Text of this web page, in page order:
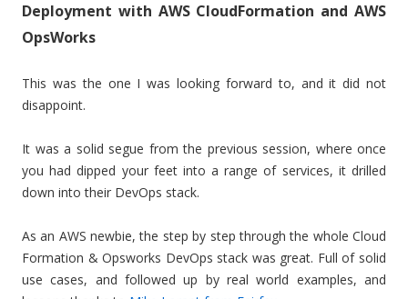
Deployment with AWS CloudFormation and AWS
OpsWorks
This was the one I was looking forward to, and it did not
disappoint.
It was a solid segue from the previous session, where once
you had dipped your feet into a range of services, it drilled
down into their DevOps stack.
As an AWS newbie, the step by step through the whole Cloud
Formation & Opsworks DevOps stack was great. Full of solid
use cases, and followed up by real world examples, and